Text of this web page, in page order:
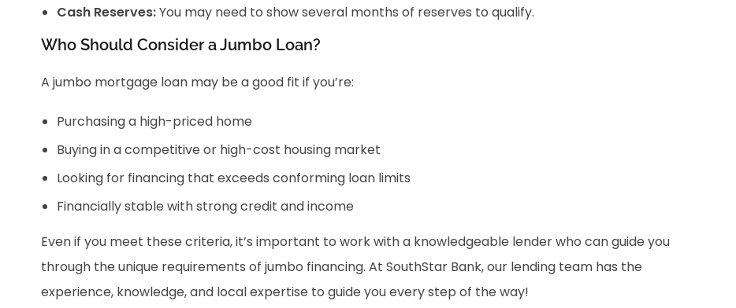
Cash Reserves:You may need to show several months of reserves to qualify.
Who Should Consider a Jumbo Loan?
A jumbo mortgage loan may be a good fit if you’re:
Purchasing a high-priced home
Buying in a competitive or high-cost housing market
Looking for financing that exceeds conforming loan limits
Financially stable with strong credit and income
Even if you meet these criteria, it’s important to work with a knowledgeable lender who can guide you
through the unique requirements of jumbo financing. At SouthStar Bank, our lending team has the
experience, knowledge, and local expertise to guide you every step of the way!